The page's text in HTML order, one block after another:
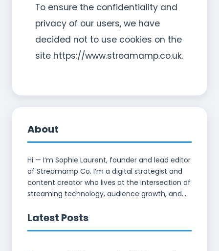
To ensure the confidentiality and
privacy of our users, we have
decided not to use cookies on the
site https://www.streamamp.co.uk.
About
Hi — I’m Sophie Laurent, founder and lead editor
of Streamamp Co. I’m a digital strategist and
content creator who lives at the intersection of
streaming technology, audience growth, and...
Latest Posts